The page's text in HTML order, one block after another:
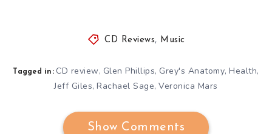
CD Reviews, Music
Tagged in: CD review, Glen Phillips, Grey's Anatomy,Health,
Jeff Giles,Rachael Sage,Veronica Mars
Show Comments